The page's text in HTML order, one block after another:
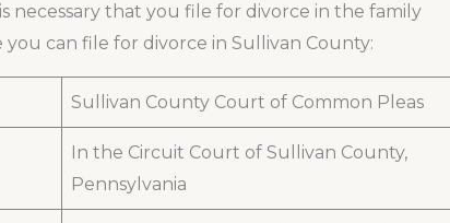
necessary that you file for divorce in the family
can file for divorce in Sullivan County:
Sullivan County Court of Common Pleas
In the Circuit Court of Sullivan County,
Pennsylvania